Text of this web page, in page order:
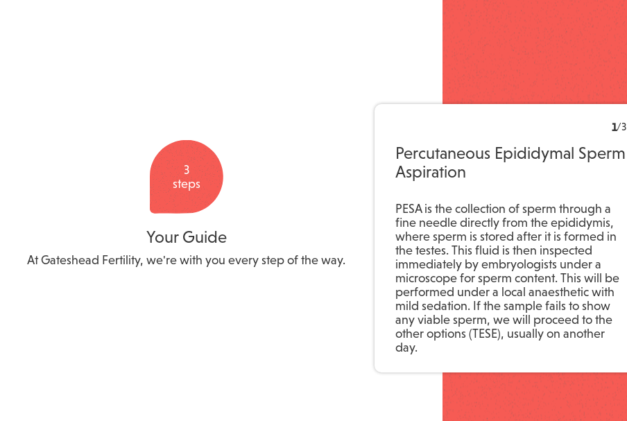
3
steps
Your Guide
At Gateshead Fertility, we're with you every step of the way.
1/3
Percutaneous Epididymal Sperm
Aspiration
PESA is the collection of sperm through a
fine needle directly from the epididymis,
where sperm is stored after it is formed in
the testes. This fluid is then inspected
immediately by embryologists under a
microscope for sperm content. This will be
performed under a local anaesthetic with
mild sedation. If the sample fails to show
any viable sperm, we will proceed to the
other options (TESE), usually on another
day.